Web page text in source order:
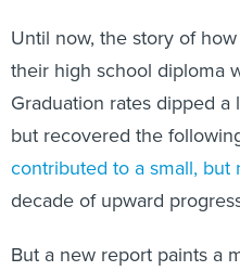
Until now, the story of
their high school diploma
Graduation rates dipped
but recovered the
contributed to a small, but
decade of upward
But a new report paints a